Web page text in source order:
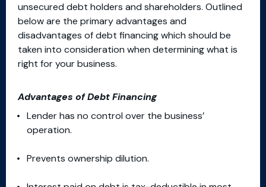
unsecured debt holders and shareholders. Outlined
below are the primary advantages and
disadvantages of debt financing which should be
taken into consideration when determining what is
right for your business.
Advantages of Debt Financing
Lender has no control over the business’
operation.
Prevents ownership dilution.